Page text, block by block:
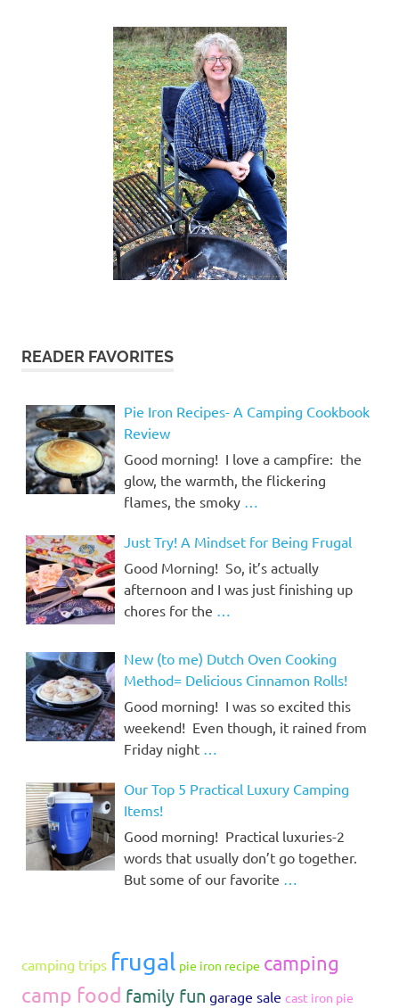
READER FAVORITES
Pie Iron Recipes- A Camping Cookbook
Review
Good morning! I love a campfire: the
glow, the warmth, the flickering
flames, the smoky
Just Try! A Mindset for Being Frugal
Good Morning! So, it’s actually
afternoon and I was just finishing up
chores for the
New (to me) Dutch Oven Cooking
Method= Delicious Cinnamon Rolls!
Good morning! I was so excited this
weekend! Even though, it rained from
Friday night
Our Top 5 Practical Luxury Camping
Items!
Good morning! Practical luxuries-2
words that usually don’t go together.
But some of our favorite
camping trips frugal pie iron recipe camping
camp food family fun garage sale cast iron pie